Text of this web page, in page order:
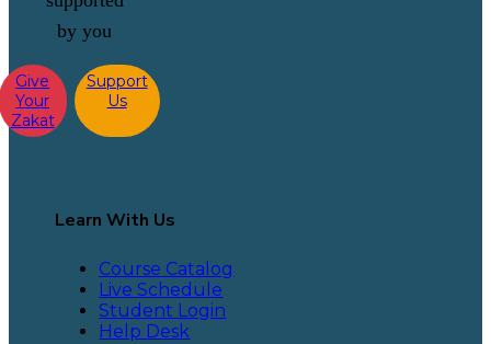
by you
Give
Your
Zakat
Support
Us
Learn With Us
Course Catalog
Live Schedule
Student Login
Help Desk